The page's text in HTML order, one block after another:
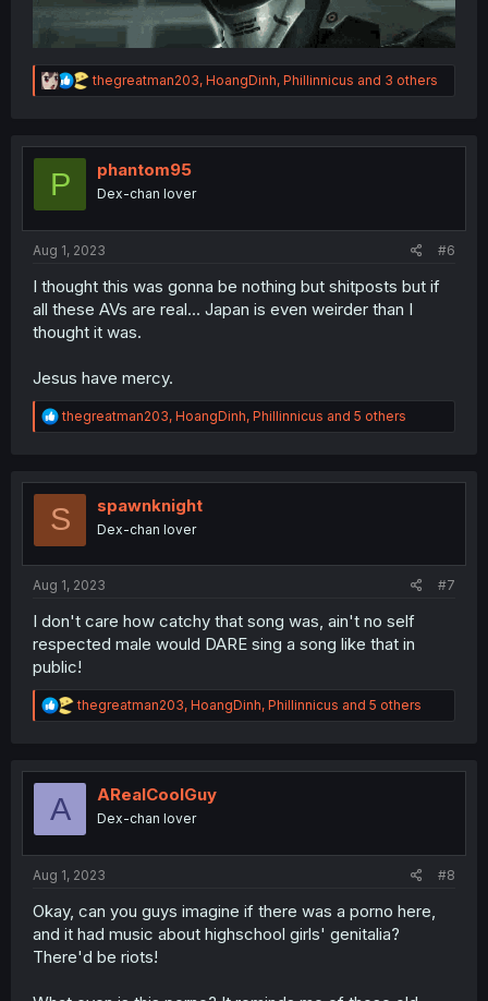
R
e
t
o
n
thegreatman203, HoangDinh, Phillinnicus and 3 others
P phantom95
Dex-chan lover
Aug 1, 2023 #6
I thought this was gonna be nothing but shitposts but if
all these AVs are real... Japan is even weirder than I
thought it was.
Jesus have mercy.
R
e
t
o
thegreatman203, HoangDinh, Phillinnicus and 5 others
S spawnknight
Dex-chan lover
Aug 1, 2023 #7
I don't care how catchy that song was, ain't no self
respected male would DARE sing a song like that in
public!
R
e
t
thegreatman203, HoangDinh, Phillinnicus and 5 others
A ARealCoolGuy
Dex-chan lover
Aug 1, 2023 #8
Okay, can you guys imagine if there was a porno here,
and it had music about highschool girls' genitalia?
There'd be riots!